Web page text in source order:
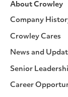
About Crowley
Company
Crowley Cares
News and
Senior
Career